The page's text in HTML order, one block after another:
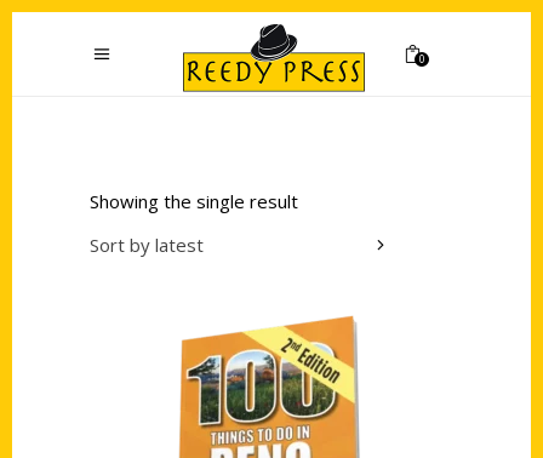
0
Showing the single result
Sort by latest